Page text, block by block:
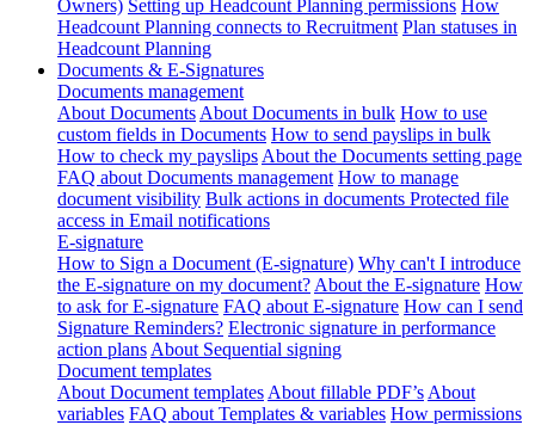
Owners) Setting up Headcount Planning permissions How
Headcount Planning connects to Recruitment Plan statuses in
Headcount Planning
Documents & E-Signatures
Documents management
About Documents About Documents in bulk How to use
custom fields in Documents How to send payslips in bulk
How to check my payslips About the Documents setting page
FAQ about Documents management How to manage
document visibility Bulk actions in documents Protected file
access in Email notifications
E-signature
How to Sign a Document (E-signature) Why can't I introduce
the E-signature on my document? About the E-signature How
to ask for E-signature FAQ about E-signature How can I send
Signature Reminders? Electronic signature in performance
action plans About Sequential signing
Document templates
About Document templates About fillable PDF’s About
variables FAQ about Templates & variables How permissions